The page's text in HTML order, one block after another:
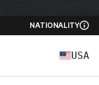
NATIONALITY
USA